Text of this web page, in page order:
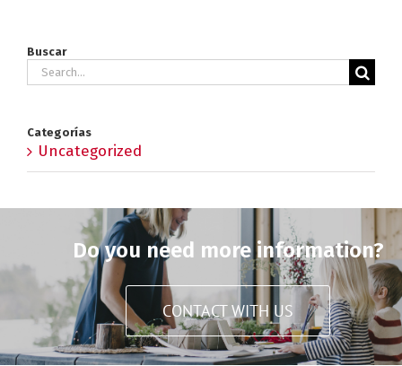
Buscar
Search
Categorías
Uncategorized
Do you need more information?
CONTACT WITH US